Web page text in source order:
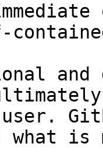
and
what